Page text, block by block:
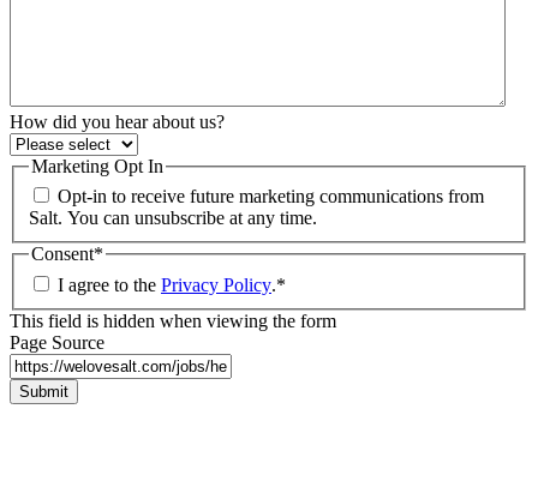
How did you hear about us?
Marketing Opt In
Opt-in to receive future marketing communications from
Salt. You can unsubscribe at any time.
Consent*
I agree to the Privacy Policy.*
This field is hidden when viewing the form
Page Source
Submit